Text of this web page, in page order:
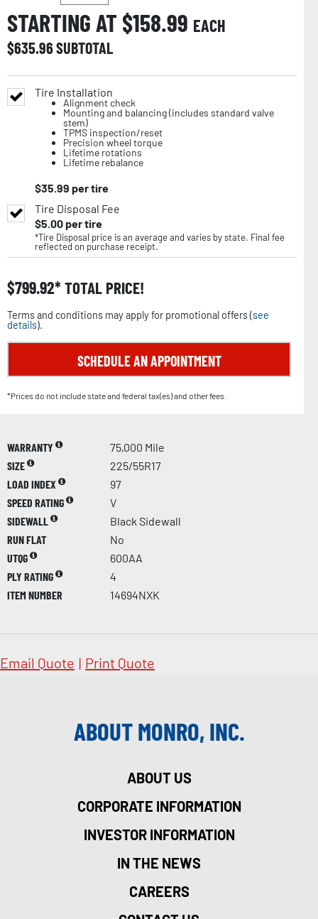
STARTING AT $158.99 EACH
$635.96SUBTOTAL
Tire Installation
Alignment check
Mounting and balancing (includes standard valve
stem)
TPMS inspection/reset
Precision wheel torque
Lifetime rotations
Lifetime rebalance
$35.99 per tire
Tire Disposal Fee
$5.00per tire
*Tire Disposal price is an average and varies by state. Final fee
reflected on purchase receipt.
$799.92 TOTAL PRICE!
Terms and conditions may apply for promotional offers (see
details).
SCHEDULE AN APPOINTMENT
*Prices do not include state and federal tax(es) and other fees.
WARRANTY
75,000 Mile
SIZE
225/55R17
LOAD INDEX
97
SPEED RATING
V
SIDEWALL
Black Sidewall
RUN FLAT
No
UTQG
600AA
PLY RATING
4
ITEM NUMBER
14694NXK
Email Quote | Print Quote
ABOUT MONRO, INC.
ABOUT US
CORPORATE INFORMATION
INVESTOR INFORMATION
IN THE NEWS
CAREERS